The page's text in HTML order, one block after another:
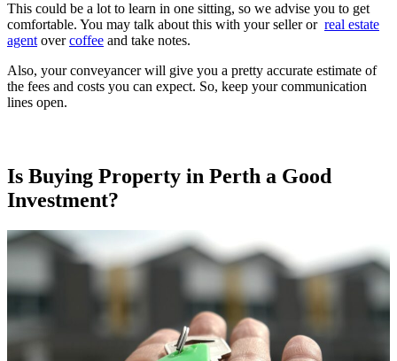
This could be a lot to learn in one sitting, so we advise you to get
comfortable. You may talk about this with your seller or real estate
agent overcoffee and take notes.
Also, your conveyancer will give you a pretty accurate estimate of
the fees and costs you can expect. So, keep your communication
lines open.
Is Buying Property in Perth a Good
Investment?